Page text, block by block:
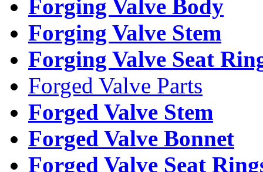
Forging Valve Body
Forging Valve Stem
Forging Valve Seat
Forged Valve Parts
Forged Valve Stem
Forged Valve Bonnet
Forged Valve Seat